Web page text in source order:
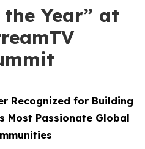
Year” at
Recognized for Building
Most Passionate Global